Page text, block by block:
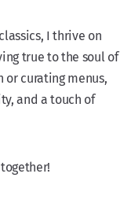
I thrive on
true to the soul of
or curating menus,
and a touch of